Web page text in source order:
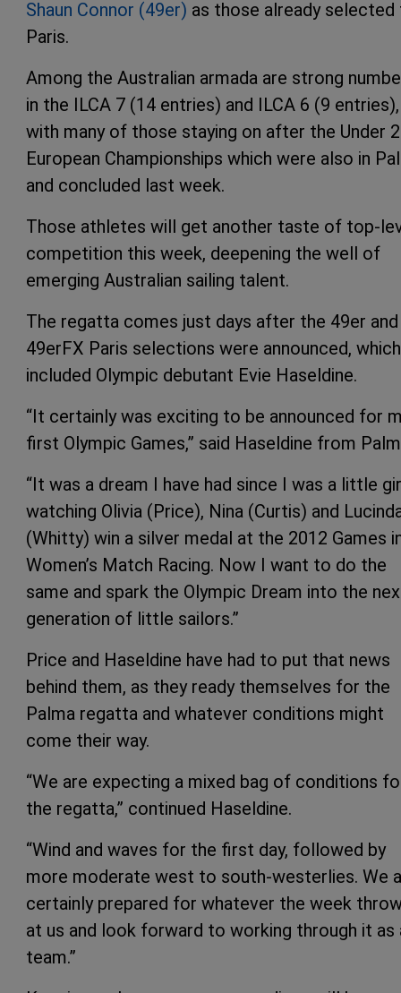
Shaun Connor (49er) as those already
Paris.
Among the Australian armada are strong
in the ILCA 7 (14 entries) and ILCA 6 (9 entries),
with many of those staying on after the Under
European Championships which were also in
and concluded last week.
Those athletes will get another taste of top-
competition this week, deepening the well of
emerging Australian sailing talent.
The regatta comes just days after the 49er and
49erFX Paris selections were announced, which
included Olympic debutant Evie Haseldine.
“It certainly was exciting to be announced for
first Olympic Games,” said Haseldine from
“It was a dream I have had since I was a little
watching Olivia (Price), Nina (Curtis) and
(Whitty) win a silver medal at the 2012 Games
Women’s Match Racing. Now I want to do the
same and spark the Olympic Dream into the
generation of little sailors.”
Price and Haseldine have had to put that news
behind them, as they ready themselves for the
Palma regatta and whatever conditions might
come their way.
“We are expecting a mixed bag of conditions
the regatta,” continued Haseldine.
“Wind and waves for the first day, followed by
more moderate west to south-westerlies. We
certainly prepared for whatever the week
at us and look forward to working through it as
team.”